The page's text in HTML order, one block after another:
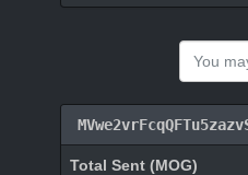
Total Sent (MOG)